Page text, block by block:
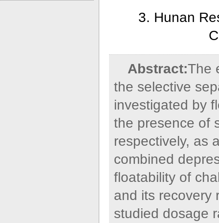
3. Hunan
Abstract:The
the selective
investigated by
the presence of
respectively, as
combined
floatability of
and its recovery
studied dosage